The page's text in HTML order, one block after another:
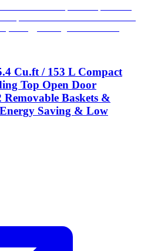
Cu.ft / 153 L Compact
Top Open Door
Removable Baskets &
Saving & Low